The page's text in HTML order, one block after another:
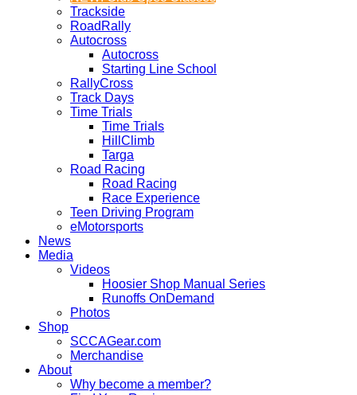
Trackside
RoadRally
Autocross
Autocross
Starting Line School
RallyCross
Track Days
Time Trials
Time Trials
HillClimb
Targa
Road Racing
Road Racing
Race Experience
Teen Driving Program
eMotorsports
News
Media
Videos
Hoosier Shop Manual Series
Runoffs OnDemand
Photos
Shop
SCCAGear.com
Merchandise
About
Why become a member?